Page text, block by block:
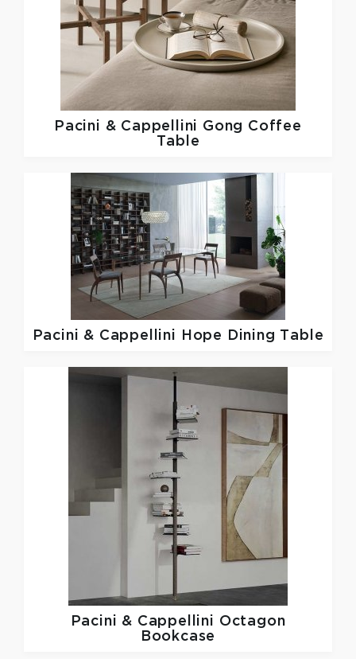
Pacini & Cappellini Gong Coffee
Table
Pacini & Cappellini Hope Dining Table
Pacini & Cappellini Octagon
Bookcase